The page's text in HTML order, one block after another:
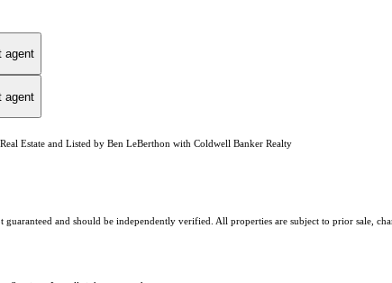
agent
agent
Estate and Listed by Ben LeBerthon with Coldwell Banker Realty
and should be independently verified. All properties are subject to prior sale,